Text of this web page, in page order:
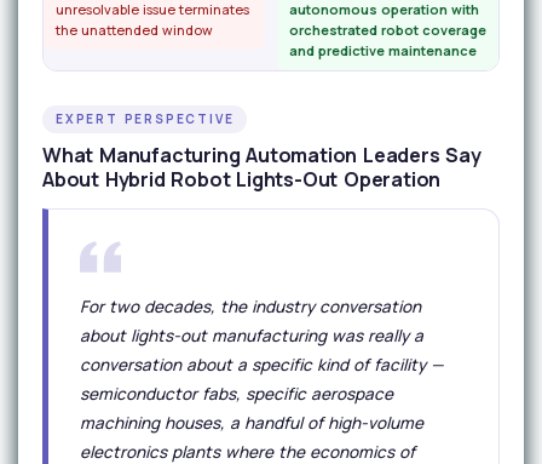
unresolvable issue terminates
the unattended window
autonomous operation with
orchestrated robot coverage
and predictive maintenance
EXPERT PERSPECTIVE
What Manufacturing Automation Leaders Say
About Hybrid Robot Lights-Out Operation
For two decades, the industry conversation
about lights-out manufacturing was really a
conversation about a specific kind of facility —
semiconductor fabs, specific aerospace
machining houses, a handful of high-volume
electronics plants where the economics of